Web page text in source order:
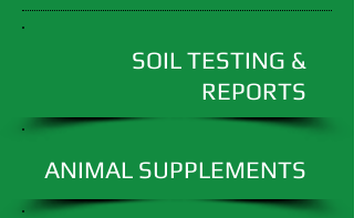
SOIL TESTING &
REPORTS
ANIMAL SUPPLEMENTS